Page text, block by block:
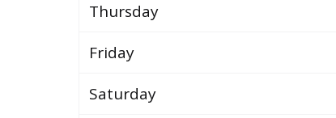
Thursday
Friday
Saturday